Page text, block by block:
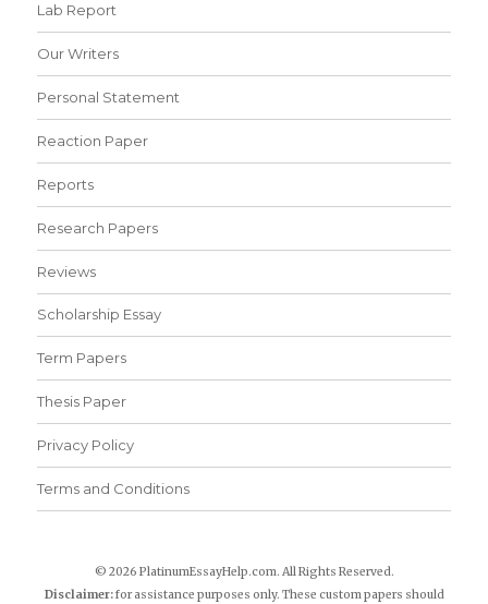
Lab Report
Our Writers
Personal Statement
Reaction Paper
Reports
Research Papers
Reviews
Scholarship Essay
Term Papers
Thesis Paper
Privacy Policy
Terms and Conditions
© 2026 PlatinumEssayHelp.com. All Rights Reserved.
Disclaimer:for assistance purposes only. These custom papers should